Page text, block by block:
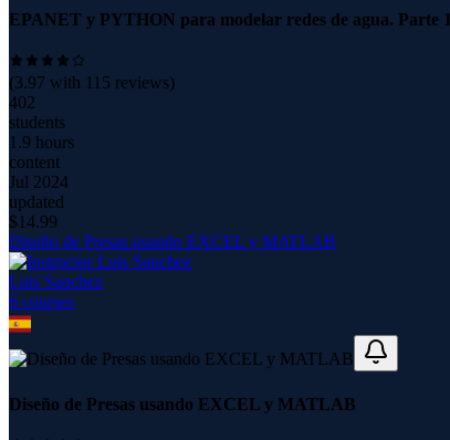
EPANET y PYTHON para modelar redes de agua. Parte 1
(3.97 with 115 reviews)
402
students
1.9 hours
content
Jul 2024
updated
$14.99
Diseño de Presas usando EXCEL y MATLAB
Luis Sanchez
6 courses
Diseño de Presas usando EXCEL y MATLAB